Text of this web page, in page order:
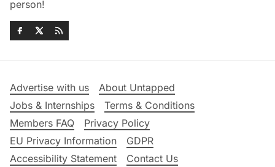
person!
Advertise with us
About Untapped
Jobs & Internships
Terms & Conditions
Members FAQ
Privacy Policy
EU Privacy Information
GDPR
Accessibility Statement
Contact Us